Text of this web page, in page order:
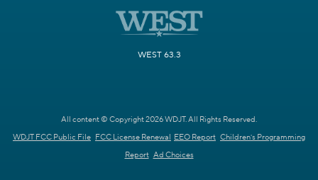
WEST 63.3
All content © Copyright 2026 WDJT. All Rights Reserved.
WDJT FCC Public File FCC License Renewal EEO Report Children's Programming
Report Ad Choices